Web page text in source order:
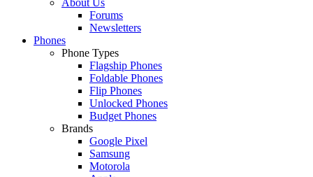
Forums
Newsletters
Phones
Phone Types
Flagship Phones
Foldable Phones
Flip Phones
Unlocked Phones
Budget Phones
Brands
Google Pixel
Samsung
Motorola